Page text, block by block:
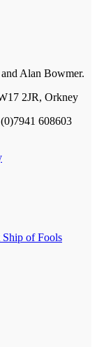
Alan Bowmer.
2JR, Orkney
608603
of Fools